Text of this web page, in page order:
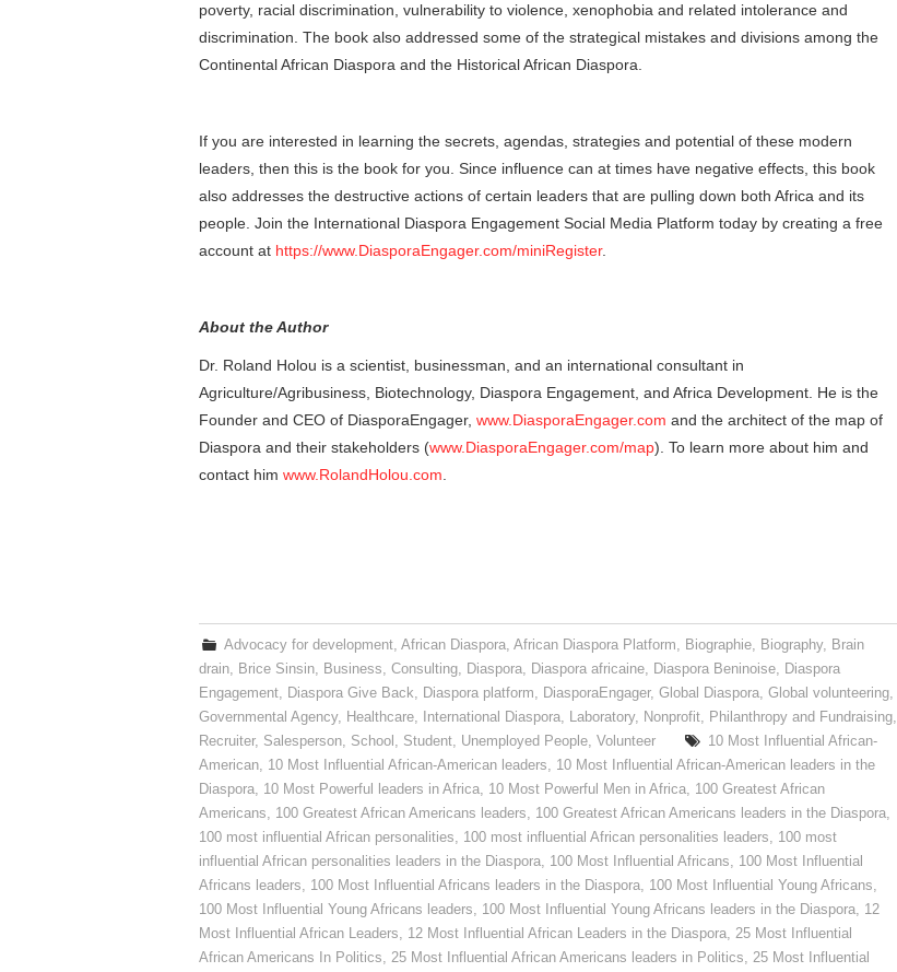
poverty, racial discrimination, vulnerability to violence, xenophobia and related intolerance and
discrimination. The book also addressed some of the strategical mistakes and divisions among the
Continental African Diaspora and the Historical African Diaspora.
If you are interested in learning the secrets, agendas, strategies and potential of these modern
leaders, then this is the book for you. Since influence can at times have negative effects, this book
also addresses the destructive actions of certain leaders that are pulling down both Africa and its
people. Join the International Diaspora Engagement Social Media Platform today by creating a free
account at https://www.DiasporaEngager.com/miniRegister.
About the Author
Dr. Roland Holou is a scientist, businessman, and an international consultant in
Agriculture/Agribusiness, Biotechnology, Diaspora Engagement, and Africa Development. He is the
Founder and CEO of DiasporaEngager, www.DiasporaEngager.com and the architect of the map of
Diaspora and their stakeholders (www.DiasporaEngager.com/map). To learn more about him and
contact him www.RolandHolou.com
Advocacy for development,African Diaspora,African Diaspora Platform, Biographie, Biography, Brain
drain, Brice Sinsin, Business, Consulting, Diaspora, Diaspora africaine, Diaspora Beninoise, Diaspora
Engagement, Diaspora Give Back, Diaspora platform, DiasporaEngager, Global Diaspora, Global volunteering,
Governmental Agency, Healthcare, International Diaspora, Laboratory, Nonprofit, Philanthropy and Fundraising,
Recruiter, Salesperson, School , Student, Unemployed People, Volunteer
10 Most Influential African-
American, 10 Most Influential African-American leaders, 10 Most Influential African-American leaders in the
Diaspora, 10 Most Powerful leaders in Africa, 10 Most Powerful Men in Africa, 100 Greatest African
Americans, 100 Greatest African Americans leaders, 100 Greatest African Americans leaders in the Diaspora,
100 most influential African personalities, 100 most influential African personalities leaders, 100 most
influential African personalities leaders in the Diaspora, 100 Most Influential Africans, 100 Most Influential
Africans leaders, 100 Most Influential Africans leaders in the Diaspora, 100 Most Influential Young Africans,
100 Most Influential Young Africans leaders, 100 Most Influential Young Africans leaders in the Diaspora, 12
Most Influential African Leaders, 12 Most Influential African Leaders in the Diaspora, 25 Most Influential
African Americans In Politics, 25 Most Influential African Americans leaders in Politics, 25 Most Influential